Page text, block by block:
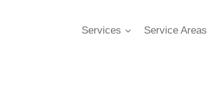
Services Service Areas